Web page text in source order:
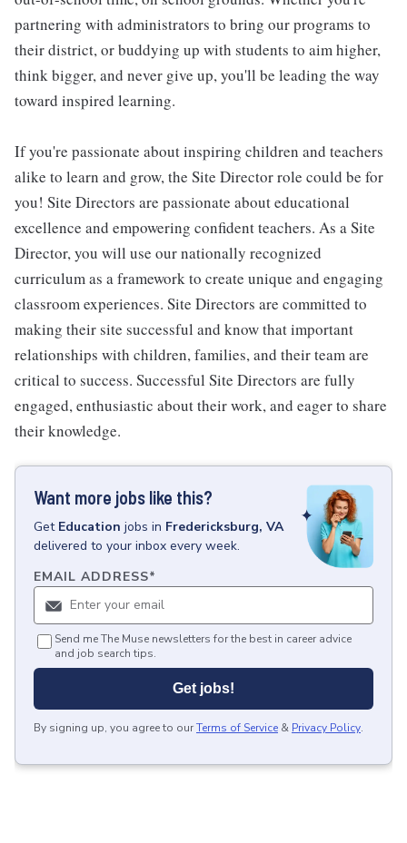
partnering with administrators to bring our programs to
their district, or buddying up with students to aim higher,
think bigger, and never give up, you'll be leading the way
toward inspired learning.
If you're passionate about inspiring children and teachers
alike to learn and grow, the Site Director role could be for
you! Site Directors are passionate about educational
excellence and empowering confident teachers. As a Site
Director, you will use our nationally recognized
curriculum as a framework to create unique and engaging
classroom experiences. Site Directors are committed to
making their site successful and know that important
relationships with children, families, and their team are
critical to success. Successful Site Directors are fully
engaged, enthusiastic about their work, and eager to share
their knowledge.
Want more jobs like this?
Get Education jobs in Fredericksburg, VA
delivered to your inbox every week.
EMAIL ADDRESS*
Send me The Muse newsletters for the best in career advice
and job search tips.
Get jobs!
By signing up, you agree to ourTerms of Service & Privacy Policy.